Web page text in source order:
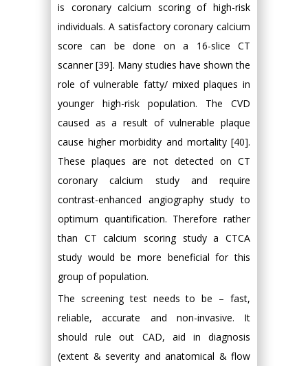
is coronary calcium scoring of high-risk
individuals. A satisfactory coronary calcium
score can be done on a 16-slice CT
scanner [39]. Many studies have shown the
role of vulnerable fatty/ mixed plaques in
younger high-risk population. The CVD
caused as a result of vulnerable plaque
cause higher morbidity and mortality [40].
These plaques are not detected on CT
coronary calcium study and require
contrast-enhanced angiography study to
optimum quantification. Therefore rather
than CT calcium scoring study a CTCA
study would be more beneficial for this
group of population.
The screening test needs to be – fast,
reliable, accurate and non-invasive. It
should rule out CAD, aid in diagnosis
(extent & severity and anatomical & flow